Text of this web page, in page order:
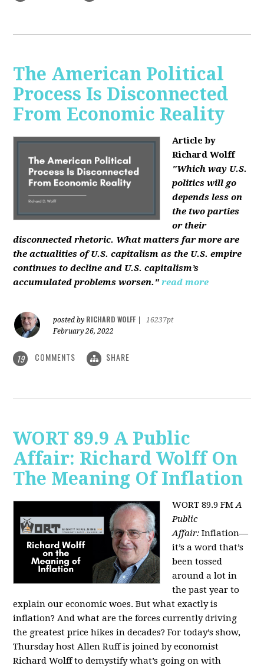
The American Political
Process Is Disconnected
From Economic Reality
Article by
Richard Wolff
"Which way U.S.
politics will go
depends less on
the two parties
or their
disconnected rhetoric. What matters far more are
the actualities of U.S. capitalism as the U.S. empire
continues to decline and U.S. capitalism’s
accumulated problems worsen." read more
posted by RICHARD WOLFF
16237pt
February 26, 2022
19 COMMENTS SHARE
WORT 89.9 A Public
Affair: Richard Wolff On
The Meaning Of Inflation
WORT 89.9 FMA
Public
Affair:Inflation—
it’s a word that’s
been tossed
around a lot in
the past year to
explain our economic woes. But what exactly is
inflation? And what are the forces currently driving
the greatest price hikes in decades? For today’s show,
Thursday host Allen Ruff is joined by economist
Richard Wolff to demystify what’s going on with